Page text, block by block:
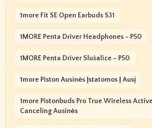
1more Fit SE Open Earbuds S31
1MORE Penta Driver Headphones - P50
1MORE Penta Driver Slušalice - P50
1more Piston Ausinės Įstatomos Į Ausį
1more Pistonbuds Pro True Wireless
Canceling Ausinės